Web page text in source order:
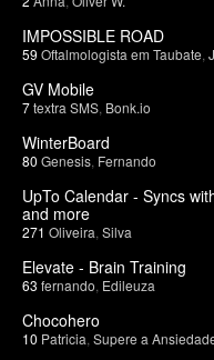
IMPOSSIBLE ROAD
59 Oftalmologista em Taubate
GV Mobile
7textra SMS Bonk.io
WinterBoard
80 Genesis Fernando
UpTo Calendar - Syncs
and more
271 Oliveira Silva
Elevate - Brain Training
63 fernando Edileuza
Chocohero
10 Patricia Supere a